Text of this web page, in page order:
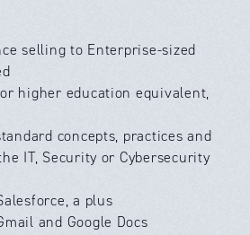
selling to Enterprise-sized
higher education equivalent,
concepts, practices and
IT, Security or Cybersecurity
a plus
and Google Docs